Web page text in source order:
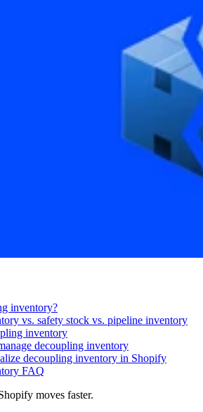
inventory?
vs. safety stock vs. pipeline inventory
inventory
decoupling inventory
decoupling inventory in Shopify
FAQ
moves faster.